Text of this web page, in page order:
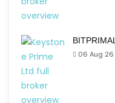
06 Aug 26